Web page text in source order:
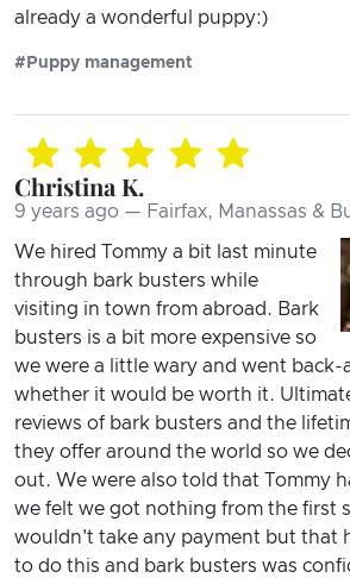
already a wonderful puppy:)
#Puppy management
Christina K.
9 years ago — Fairfax, Manassas &
We hired Tommy a bit last minute
through bark busters while
visiting in town from abroad. Bark
busters is a bit more expensive so
we were a little wary and went
whether it would be worth it.
reviews of bark busters and the
they offer around the world so we
out. We were also told that Tommy
we felt we got nothing from the first
wouldn't take any payment but that
to do this and bark busters was